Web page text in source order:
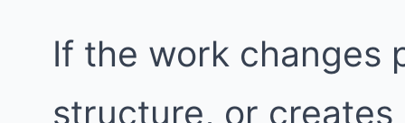
If the work changes
structure, or